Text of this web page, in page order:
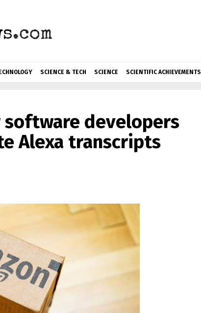
SCIENCE & TECH SCIENCE SCIENTIFIC ACHIEVEMENTS
software developers
Alexa transcripts